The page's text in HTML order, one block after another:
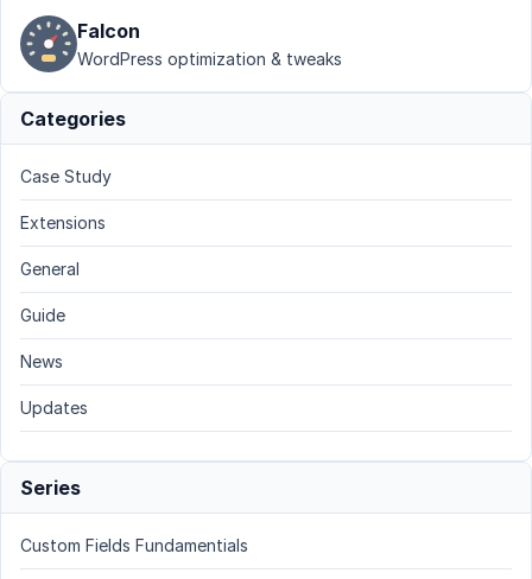
Falcon
WordPress optimization & tweaks
Categories
Case Study
Extensions
General
Guide
News
Updates
Series
Custom Fields Fundamentials